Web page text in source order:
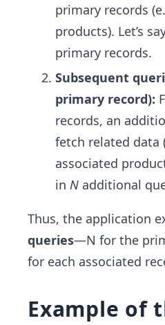
primary records
products). Let’s
primary records.
Subsequent
primary record):
records, an
fetch related data
associated
in N additional
Thus, the application
queries—N for the
for each associated
Example of